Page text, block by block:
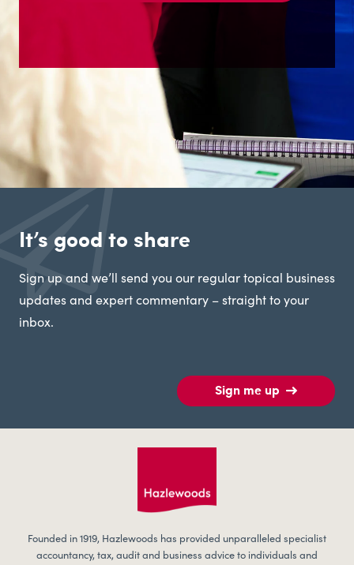
It’s good to share
Sign up and we’ll send you our regular topical business
updates and expert commentary – straight to your
inbox.
Sign me up
Founded in 1919, Hazlewoods has provided unparalleled specialist
accountancy, tax, audit and business advice to individuals and